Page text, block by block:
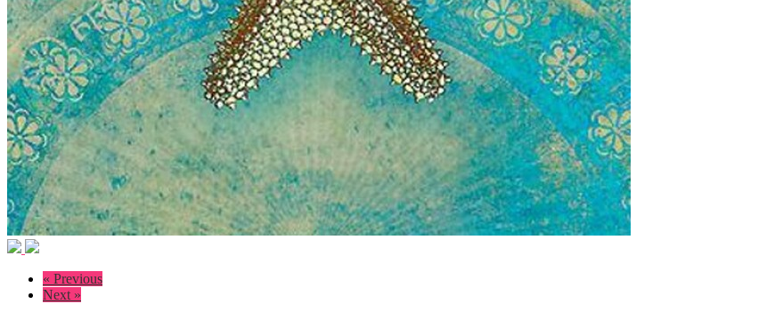
« Previous
Next »